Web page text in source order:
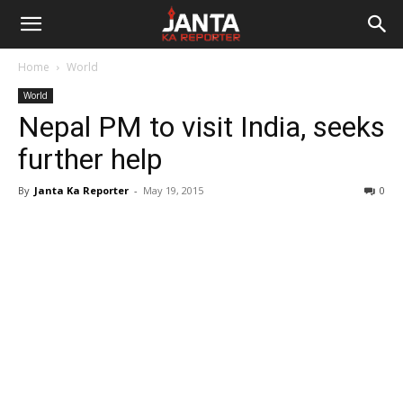
Janta
Reporter
Home World
World
Nepal PM to visit India, seeks
further help
By Janta Ka Reporter - May 19, 2015 0